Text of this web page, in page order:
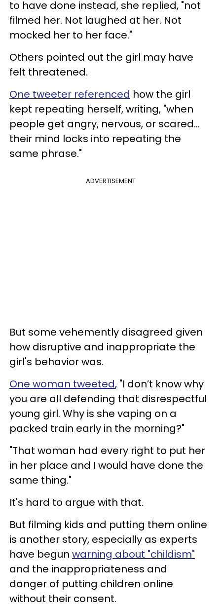
to have done instead, she replied, "not
filmed her. Not laughed at her. Not
mocked her to her face."
Others pointed out the girl may have
felt threatened.
One tweeter referenced how the girl
kept repeating herself, writing, "when
people get angry, nervous, or scared…
their mind locks into repeating the
same phrase."
ADVERTISEMENT
But some vehemently disagreed given
how disruptive and inappropriate the
girl's behavior was.
One woman tweeted, "I don’t know why
you are all defending that disrespectful
young girl. Why is she vaping on a
packed train early in the morning?"
"That woman had every right to put her
in her place and I would have done the
same thing."
It's hard to argue with that.
But filming kids and putting them online
is another story, especially as experts
have begun warning about "childism"
and the inappropriateness and
danger of putting children online
without their consent.